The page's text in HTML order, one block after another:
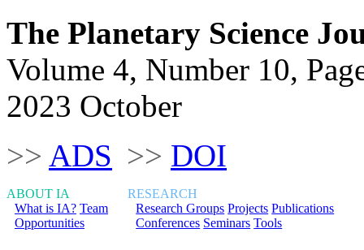
The Planetary Science
Volume 4, Number 10,
2023 October
>> ADS >> DOI
ABOUT IA
What is IA? Team
Opportunities
RESEARCH
Research Groups Projects Publications
Conferences Seminars Tools